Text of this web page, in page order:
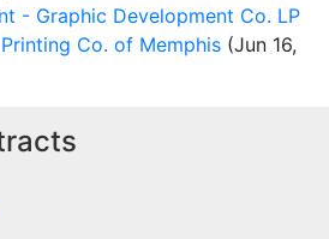
- Graphic Development Co. LP
Co. of Memphis (Jun 16,